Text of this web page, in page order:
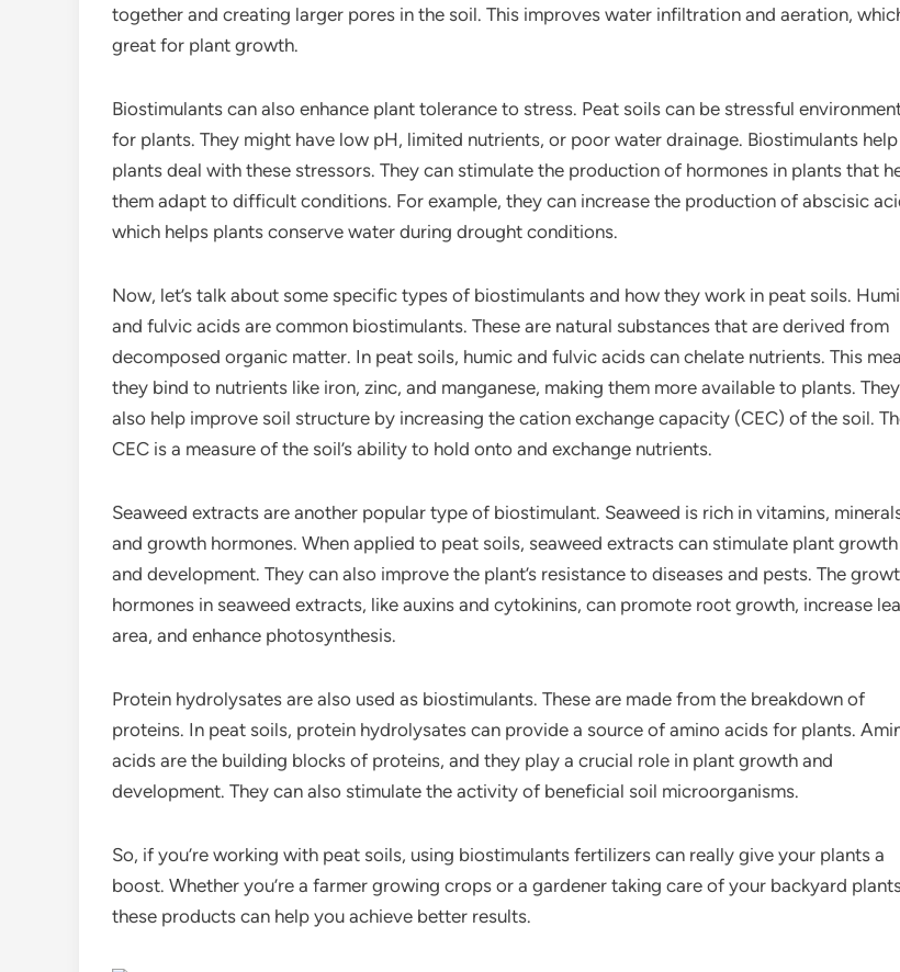
together and creating larger pores in the soil. This improves water infiltration and aeration,
great for plant growth.
Biostimulants can also enhance plant tolerance to stress. Peat soils can be stressful
for plants. They might have low pH, limited nutrients, or poor water drainage. Biostimulants help
plants deal with these stressors. They can stimulate the production of hormones in plants that
them adapt to difficult conditions. For example, they can increase the production of abscisic
which helps plants conserve water during drought conditions.
Now, let’s talk about some specific types of biostimulants and how they work in peat soils.
and fulvic acids are common biostimulants. These are natural substances that are derived from
decomposed organic matter. In peat soils, humic and fulvic acids can chelate nutrients. This
they bind to nutrients like iron, zinc, and manganese, making them more available to plants. They
also help improve soil structure by increasing the cation exchange capacity (CEC) of the soil.
CEC is a measure of the soil’s ability to hold onto and exchange nutrients.
Seaweed extracts are another popular type of biostimulant. Seaweed is rich in vitamins,
and growth hormones. When applied to peat soils, seaweed extracts can stimulate plant growth
and development. They can also improve the plant’s resistance to diseases and pests. The
hormones in seaweed extracts, like auxins and cytokinins, can promote root growth, increase
area, and enhance photosynthesis.
Protein hydrolysates are also used as biostimulants. These are made from the breakdown of
proteins. In peat soils, protein hydrolysates can provide a source of amino acids for plants.
acids are the building blocks of proteins, and they play a crucial role in plant growth and
development. They can also stimulate the activity of beneficial soil microorganisms.
So, if you’re working with peat soils, using biostimulants fertilizers can really give your plants a
boost. Whether you’re a farmer growing crops or a gardener taking care of your backyard
these products can help you achieve better results.